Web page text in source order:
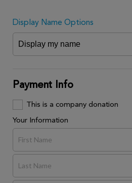
Display Name Options
Payment Info
This is a company donation
Your Information